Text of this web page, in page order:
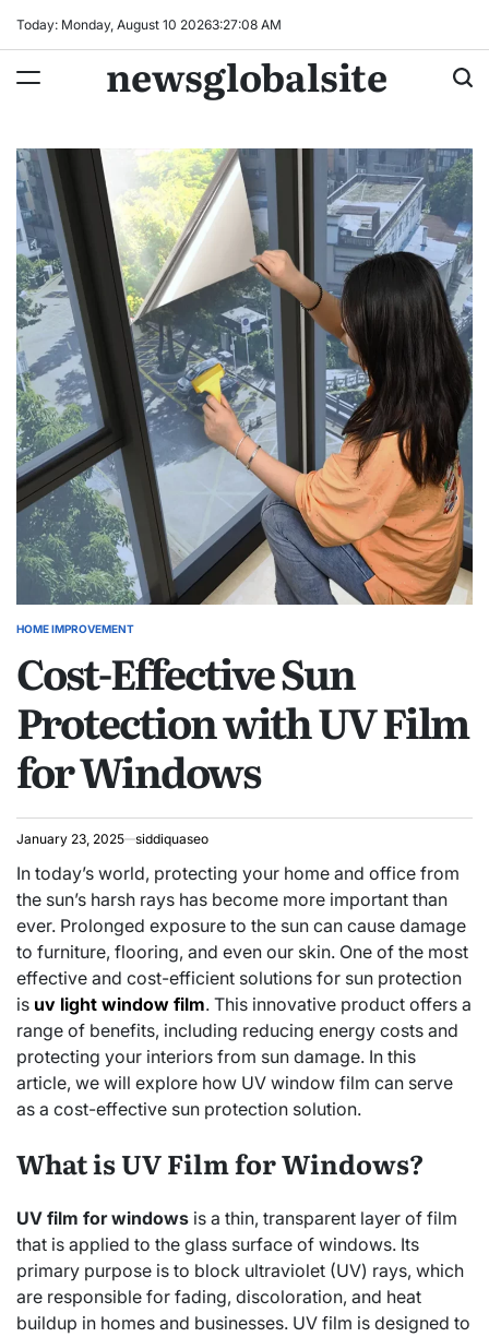
Today: Monday, August 10 20263:27:09 AM
newsglobalsite
POSTED
HOME IMPROVEMENT
Cost-Effective Sun
Protection with UV Film
for Windows
January 23, 2025 siddiquaseo
In today’s world, protecting your home and office from
the sun’s harsh rays has become more important than
ever. Prolonged exposure to the sun can cause damage
to furniture, flooring, and even our skin. One of the most
effective and cost-efficient solutions for sun protection
is uv light window film. This innovative product offers a
range of benefits, including reducing energy costs and
protecting your interiors from sun damage. In this
article, we will explore how UV window film can serve
as a cost-effective sun protection solution.
What is UV Film for Windows?
UV film for windows is a thin, transparent layer of film
that is applied to the glass surface of windows. Its
primary purpose is to block ultraviolet (UV) rays, which
are responsible for fading, discoloration, and heat
buildup in homes and businesses. UV film is designed to